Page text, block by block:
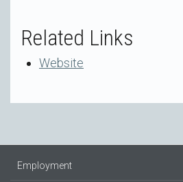
Related Links
Website
Employment